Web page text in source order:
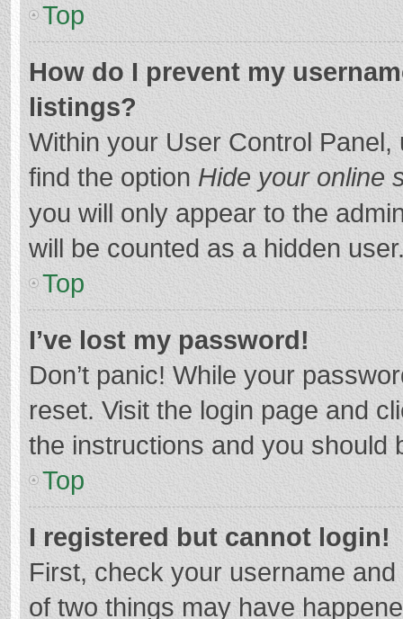
Top
How do I prevent my
listings?
Within your User Control Panel,
find the option Hide your online
you will only appear to the
will be counted as a hidden
Top
I’ve lost my password!
Don’t panic! While your
reset. Visit the login page and
the instructions and you should
Top
I registered but cannot login!
First, check your username
of two things may have